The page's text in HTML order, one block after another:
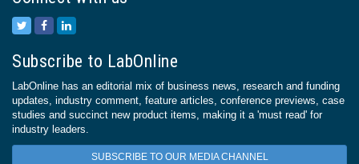
Subscribe to LabOnline
LabOnline has an editorial mix of business news, research and funding
updates, industry comment, feature articles, conference previews, case
studies and succinct new product items, making it a 'must read' for
industry leaders.
SUBSCRIBE TO OUR MEDIA CHANNEL